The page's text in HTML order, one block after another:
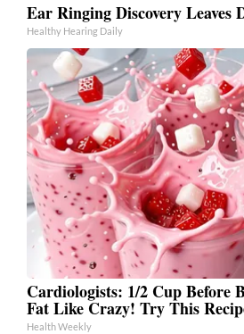
Ear Ringing Discovery Leaves
Healthy Hearing Daily
Cardiologists: 1/2 Cup Before
Fat Like Crazy! Try This
Health Weekly